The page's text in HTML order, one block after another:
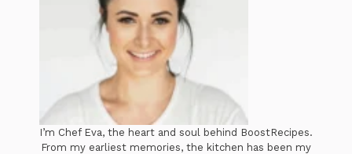
I’m Chef Eva, the heart and soul behind BoostRecipes.
From my earliest memories, the kitchen has been my